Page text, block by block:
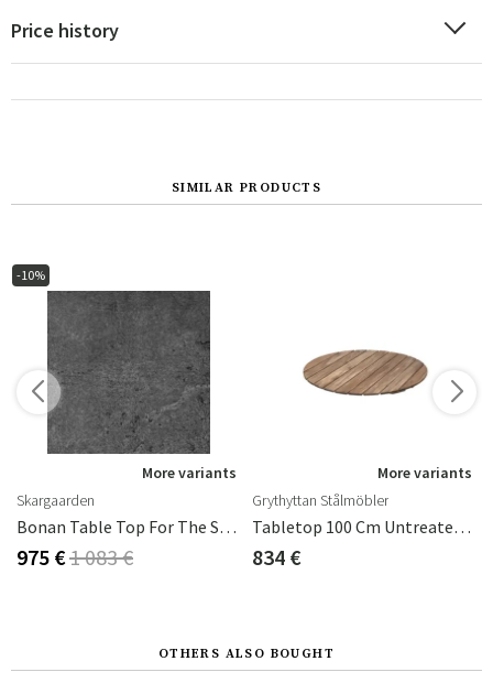
Price history
SIMILAR PRODUCTS
-10%
More variants
Skargaarden
Bonan Table Top For The Small Coffee Table In Mineral Composite Light Grey
975 €1 083 €
More variants
Grythyttan Stålmöbler
Tabletop 100 Cm Untreated Teak
834 €
OTHERS ALSO BOUGHT